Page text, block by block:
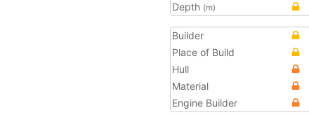
Depth (m)
Builder
Place of Build
Hull
Material
Engine Builder